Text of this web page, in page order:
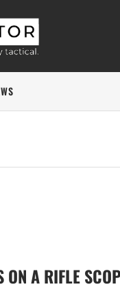
A RIFLE